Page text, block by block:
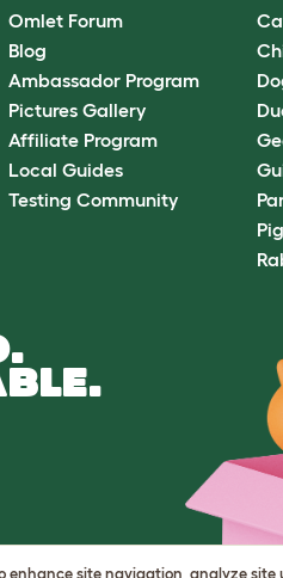
Omlet Forum
Blog
Ambassador Program
Pictures Gallery
Affiliate Program
Local Guides
Testing Community
site navigation, analyze